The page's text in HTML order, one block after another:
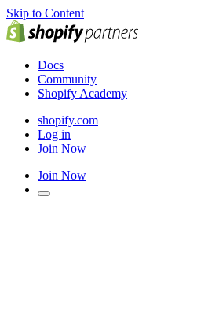
Skip to Content
Docs
Community
Shopify Academy
shopify.com
Log in
Join Now
Join Now